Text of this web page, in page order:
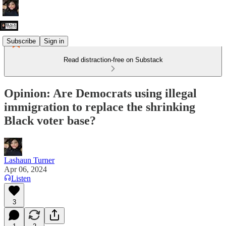
Subscribe Sign in
Read distraction-free on Substack
Opinion: Are Democrats using illegal
immigration to replace the shrinking
Black voter base?
Lashaun Turner
Apr 06, 2024
Listen
3